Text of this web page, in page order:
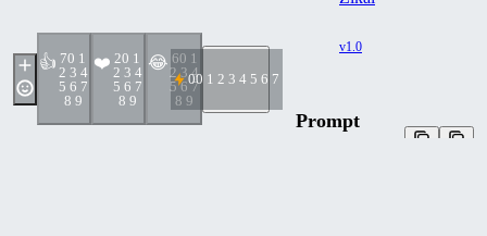
👍 70 1
2 3 4
5 6 7
8 9
❤️ 20 1
2 3 4
5 6 7
8 9
😂 60 1
2 3 4
5 6 7
8 9
00 1 2 3 4 5 6 7 8 9
v1.0
Prompt